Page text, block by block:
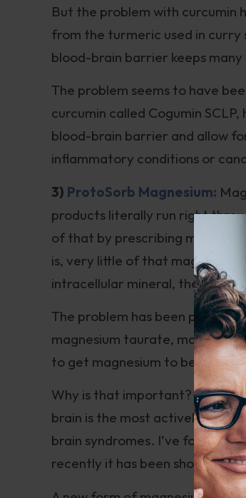
But the problem with curcumin
from the turmeric used in curry
blood-brain barrier keeps
The problem seems to have
curcumin called Cogumin
blood-brain barrier and allow
inflammatory conditions or
3) ProtoSorb Magnesium:
products literally run right
of that by prescribing
is, very little of that magnesium
intracellular mineral, the trick is
The problem has been partially
magnesium taurate,
to get magnesium to be taken
Why is that important? Since
brain is the most actively
brain syndromes. I’ve found it
recently it has been shown to